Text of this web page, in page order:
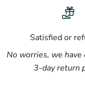
Satisfied or
No worries, we have
3-day return